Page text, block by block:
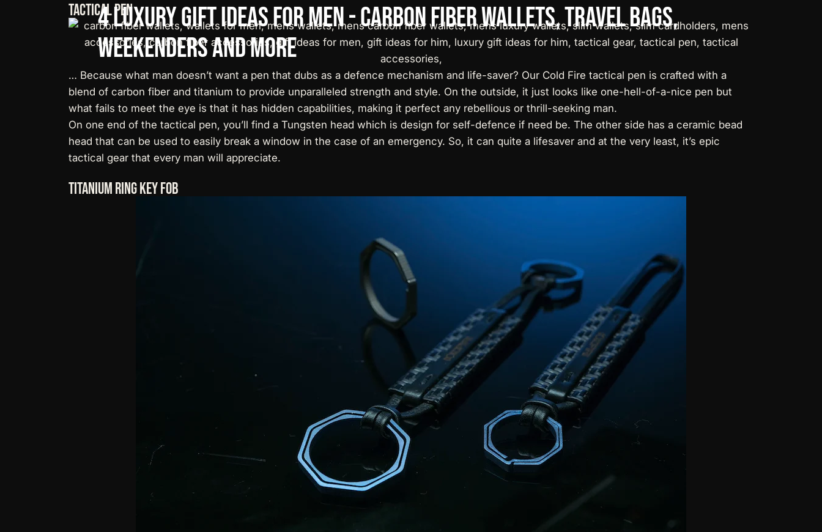
4LuxuryGiftIdeasforMen-CarbonFiberWallets,TravelBags,
WeekendersandMore
Tactical Pen
… Because what man doesn’t want a pen that dubs as a defence mechanism and life-saver? Our Cold Fire tactical pen is crafted with a
blend of carbon fiber and titanium to provide unparalleled strength and style. On the outside, it just looks like one-hell-of-a-nice pen but
what fails to meet the eye is that it has hidden capabilities, making it perfect any rebellious or thrill-seeking man.
On one end of the tactical pen, you’ll find a Tungsten head which is design for self-defence if need be. The other side has a ceramic bead
head that can be used to easily break a window in the case of an emergency. So, it can quite a lifesaver and at the very least, it’s epic
tactical gear that every man will appreciate.
Titanium Ring Key Fob